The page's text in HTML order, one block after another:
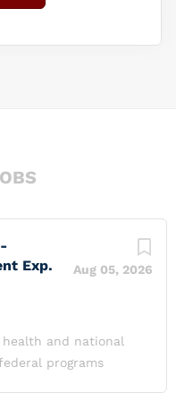
Aug 05, 2026
Exp.
health and national
programs